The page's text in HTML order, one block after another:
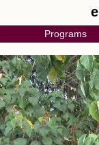
Programs